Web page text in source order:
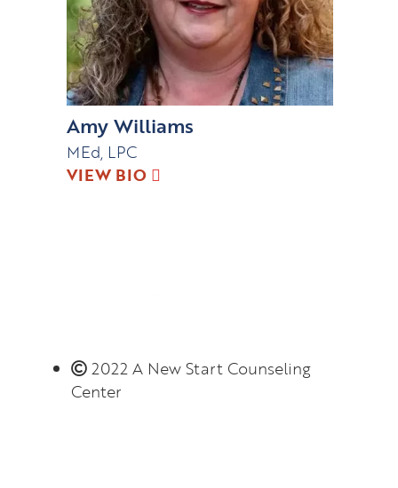
Amy Williams
MEd, LPC
VIEW BIO
2022 A New Start Counseling
Center